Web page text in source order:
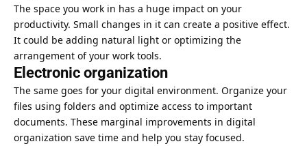
The space you work in has a huge impact on your
productivity. Small changes in it can create a positive effect.
It could be adding natural light or optimizing the
arrangement of your work tools.
Electronic organization
The same goes for your digital environment. Organize your
files using folders and optimize access to important
documents. These marginal improvements in digital
organization save time and help you stay focused.